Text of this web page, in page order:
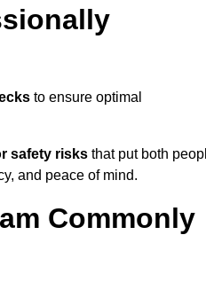
to ensure optimal
safety risks that put both
and peace of mind.
Commonly